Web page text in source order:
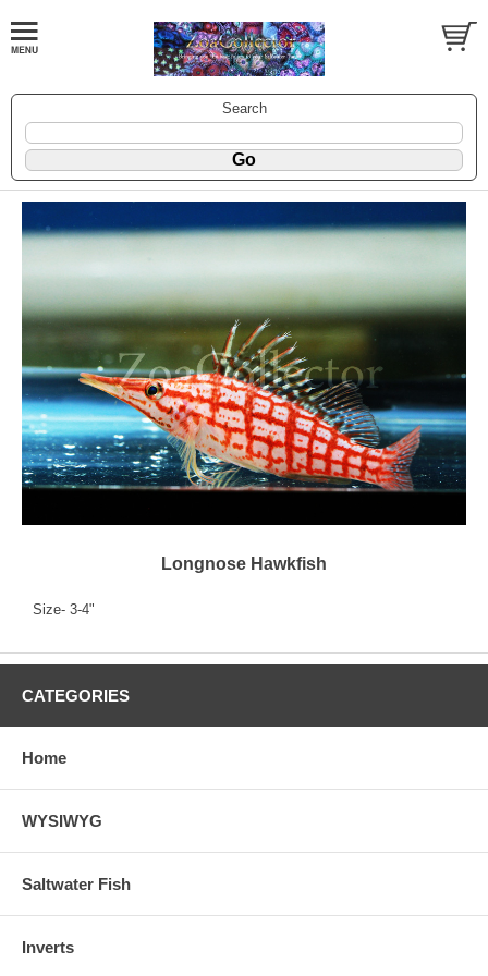
Search
Longnose Hawkfish
Size- 3-4"
CATEGORIES
Home
WYSIWYG
Saltwater Fish
Inverts